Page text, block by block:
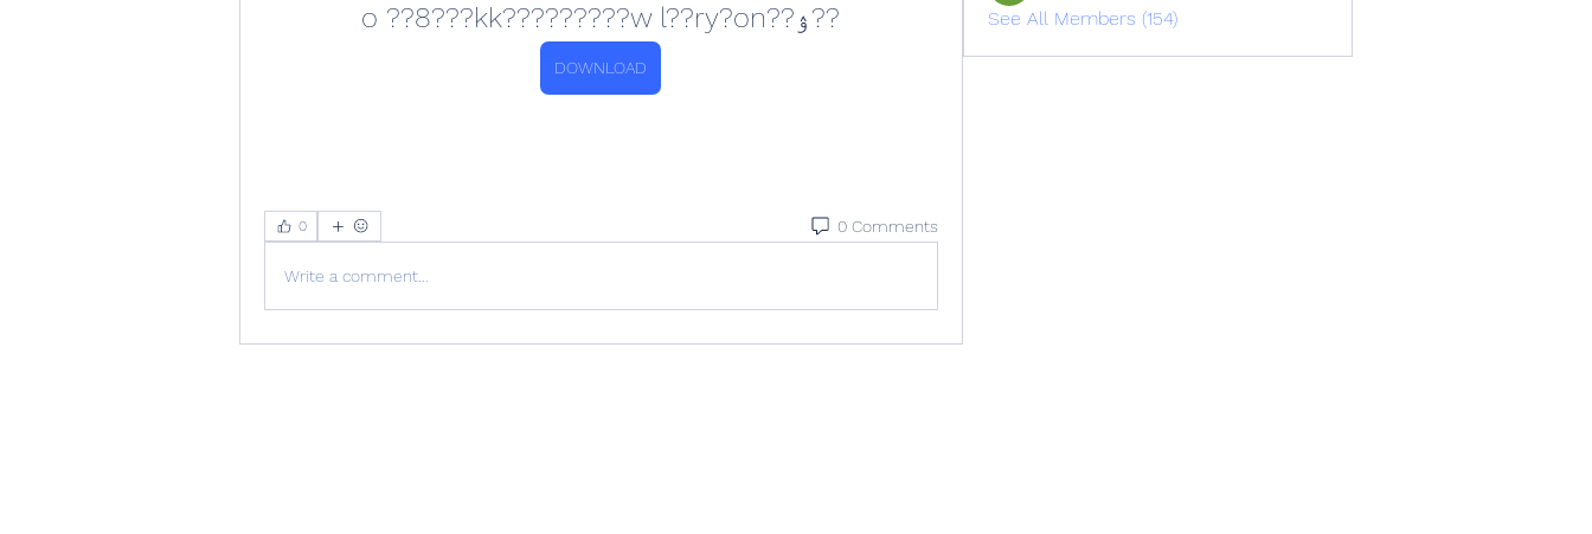
??ۉ??o ??8???kk?????????w l??ry?on
DOWNLOAD
0 0 Comments
Write a comment...
See All Members (154)